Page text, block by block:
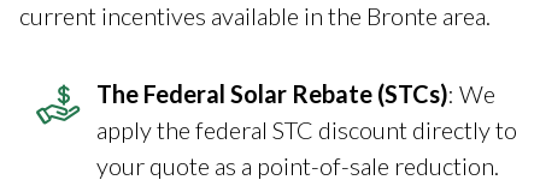
current incentives available in the Bronte area.
The Federal Solar Rebate (STCs): We
apply the federal STC discount directly to
your quote as a point-of-sale reduction.